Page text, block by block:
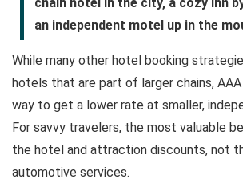
an independent motel up in the
While many other hotel booking
hotels that are part of larger chains,
way to get a lower rate at smaller,
For savvy travelers, the most valuable
the hotel and attraction discounts, not
automotive services.